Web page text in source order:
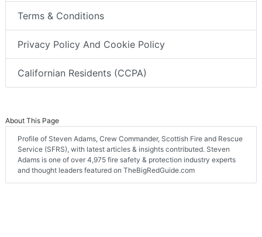
Terms & Conditions
Privacy Policy And Cookie Policy
Californian Residents (CCPA)
About This Page
Profile of Steven Adams, Crew Commander, Scottish Fire and Rescue
Service (SFRS), with latest articles & insights contributed. Steven
Adams is one of over 4,975 fire safety & protection industry experts
and thought leaders featured on TheBigRedGuide.com